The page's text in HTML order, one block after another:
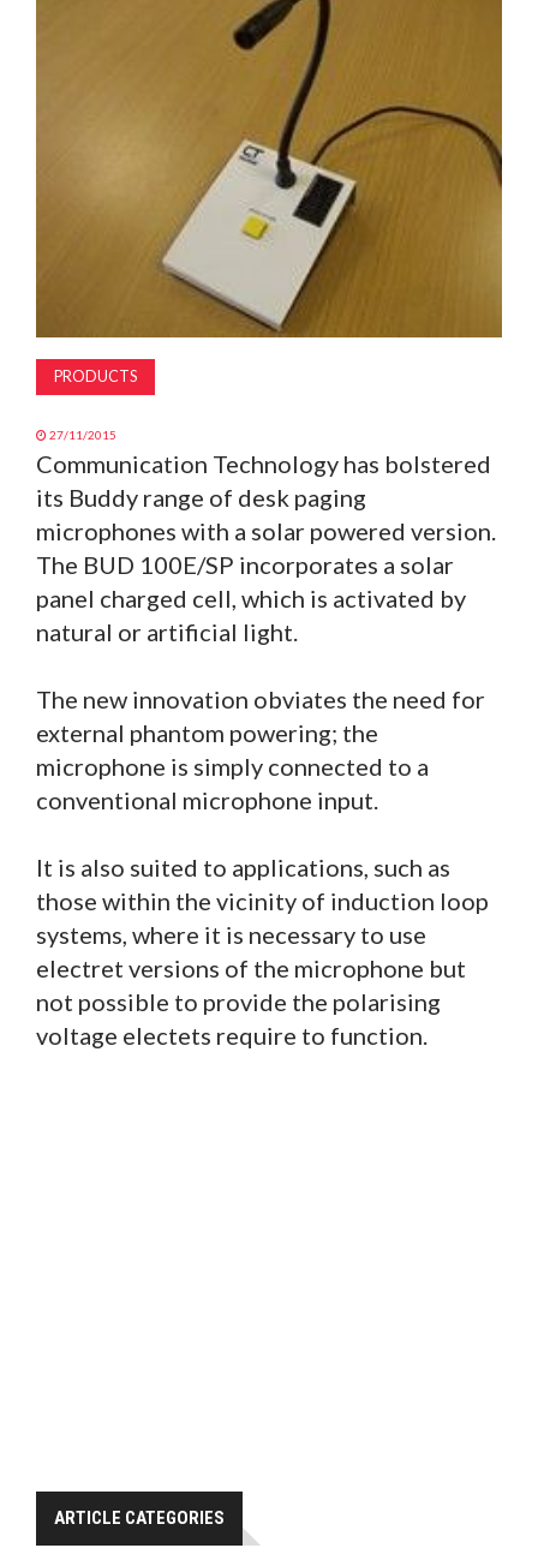
PRODUCTS
27/11/2015
Communication Technology has bolstered
its Buddy range of desk paging
microphones with a solar powered version.
The BUD 100E/SP incorporates a solar
panel charged cell, which is activated by
natural or artificial light.
The new innovation obviates the need for
external phantom powering; the
microphone is simply connected to a
conventional microphone input.
It is also suited to applications, such as
those within the vicinity of induction loop
systems, where it is necessary to use
electret versions of the microphone but
not possible to provide the polarising
voltage electets require to function.
ARTICLE CATEGORIES